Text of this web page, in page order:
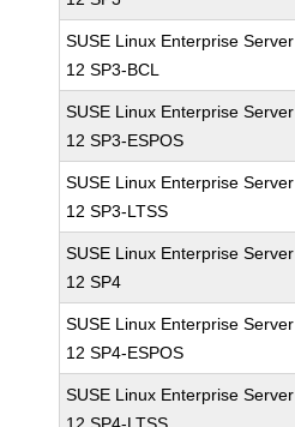
SUSE Linux Enterprise Server
12 SP3-BCL
SUSE Linux Enterprise Server
12 SP3-ESPOS
SUSE Linux Enterprise Server
12 SP3-LTSS
SUSE Linux Enterprise Server
12 SP4
SUSE Linux Enterprise Server
12 SP4-ESPOS
SUSE Linux Enterprise Server